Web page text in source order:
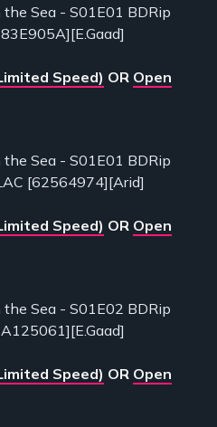
Sea - S01E01 BDRip
Speed) OR Open
Sea - S01E01 BDRip
[62564974][Arid]
Speed) OR Open
Sea - S01E02 BDRip
Speed) OR Open